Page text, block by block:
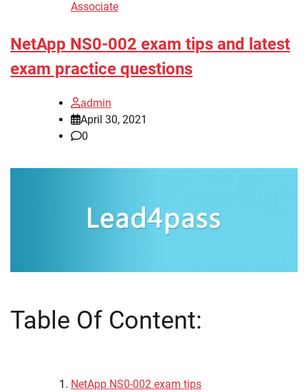
Associate
NetApp NS0-002 exam tips and latest
exam practice questions
admin
April 30, 2021
0
Table Of Content:
NetApp NS0-002 exam tips